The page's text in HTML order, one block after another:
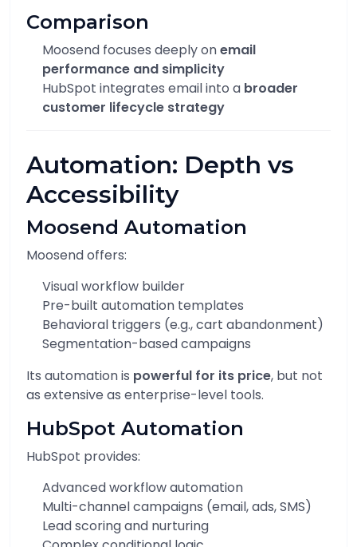
Comparison
Moosend focuses deeply onemail
performance and simplicity
HubSpot integrates email into a broader
customer lifecycle strategy
Automation: Depth vs
Accessibility
Moosend Automation
Moosend offers:
Visual workflow builder
Pre-built automation templates
Behavioral triggers (e.g., cart abandonment)
Segmentation-based campaigns
Its automation is powerful for its price, but not
as extensive as enterprise-level tools.
HubSpot Automation
HubSpot provides:
Advanced workflow automation
Multi-channel campaigns (email, ads, SMS)
Lead scoring and nurturing